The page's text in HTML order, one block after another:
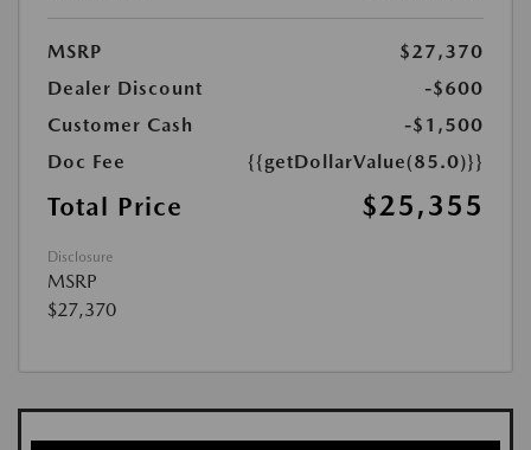
MSRP
$27,370
Dealer Discount
-$600
Customer Cash
-$1,500
Doc Fee
{{getDollarValue(85.0)}}
Total Price $25,355
Disclosure
MSRP
$27,370